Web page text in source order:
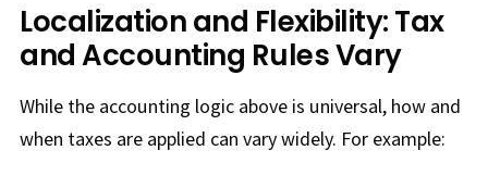
Localization and Flexibility: Tax
and Accounting Rules Vary
While the accounting logic above is universal, how and
when taxes are applied can vary widely. For example: